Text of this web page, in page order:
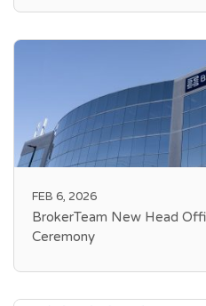
FEB 6, 2026
BrokerTeam New Head
Ceremony